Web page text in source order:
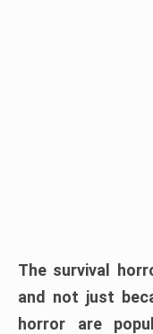
The survival
and not just
horror are